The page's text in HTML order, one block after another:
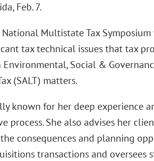
Feb. 7.
Multistate Tax
tax technical issues that tax
Environmental, Social &
(SALT) matters.
known for her deep experience
process. She also advises her
the consequences and planning
transactions and